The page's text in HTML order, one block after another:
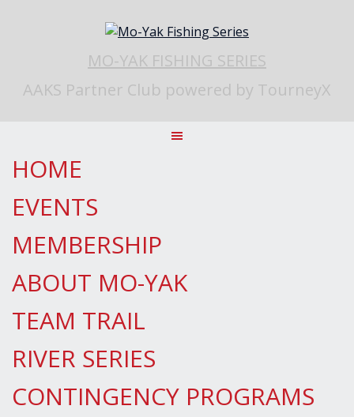
MO-YAK FISHING SERIES
AAKS Partner Club powered by TourneyX
HOME
EVENTS
MEMBERSHIP
ABOUT MO-YAK
TEAM TRAIL
RIVER SERIES
CONTINGENCY PROGRAMS